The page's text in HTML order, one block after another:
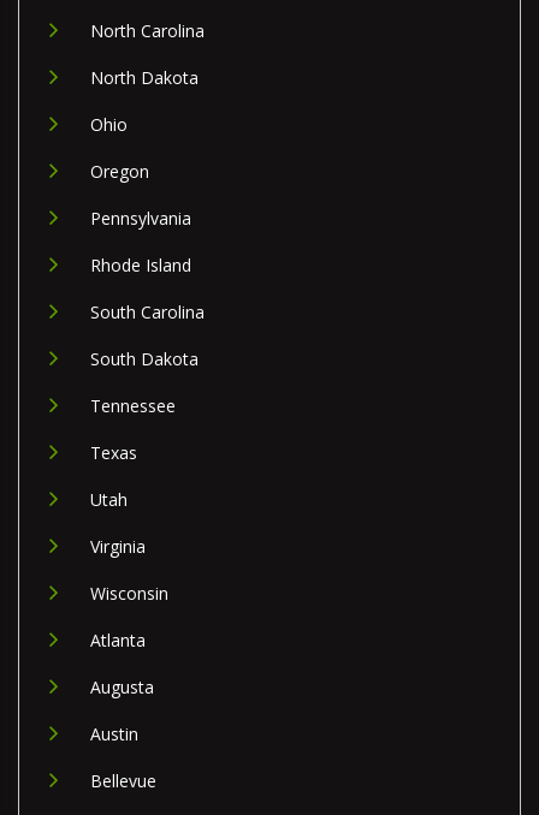
North Carolina
North Dakota
Ohio
Oregon
Pennsylvania
Rhode Island
South Carolina
South Dakota
Tennessee
Texas
Utah
Virginia
Wisconsin
Atlanta
Augusta
Austin
Bellevue